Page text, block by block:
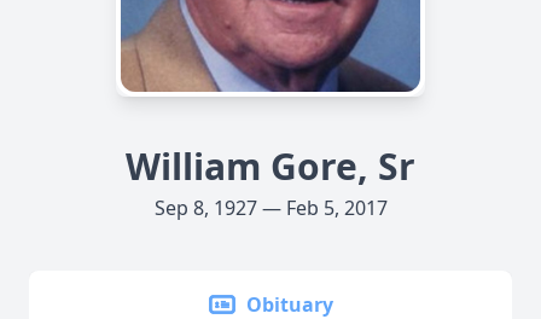
William Gore, Sr
Sep 8, 1927 — Feb 5, 2017
Obituary